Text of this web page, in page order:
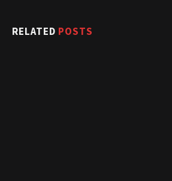
RELATED POSTS